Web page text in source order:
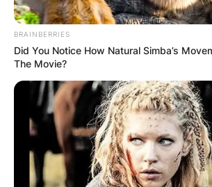
Florence, Itlay for 3 years the
archival photographic processes.
now-wife in a Restaurant and
BRAINBERRIES
Did You Notice How Natural Simba’s
The Movie?